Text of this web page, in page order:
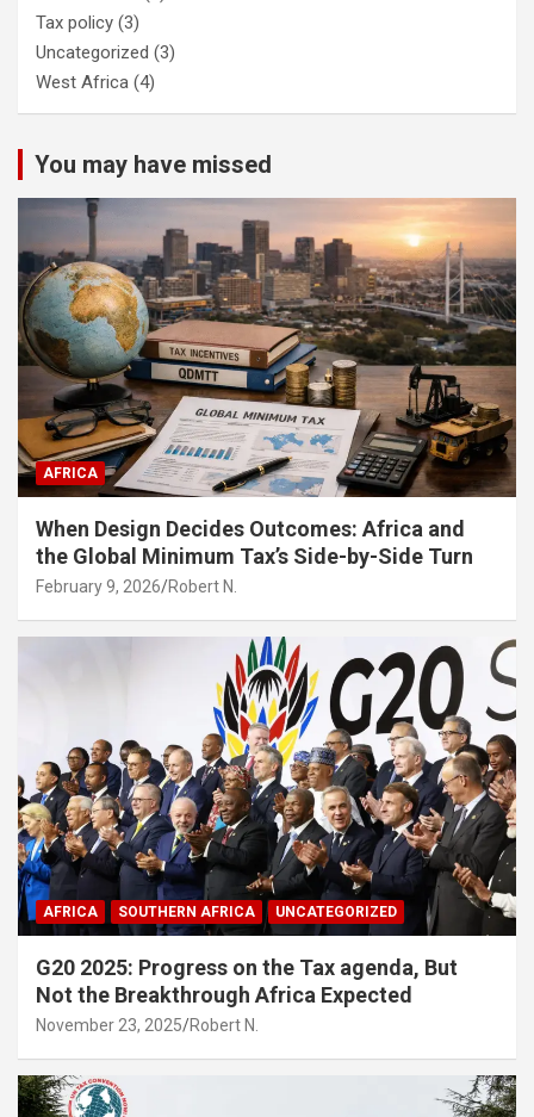
Tax policy (3)
Uncategorized (3)
West Africa (4)
You may have missed
AFRICA
When Design Decides Outcomes: Africa and
the Global Minimum Tax’s Side-by-Side Turn
February 9, 2026 Robert N.
AFRICA SOUTHERN AFRICA UNCATEGORIZED
G20 2025: Progress on the Tax agenda, But
Not the Breakthrough Africa Expected
November 23, 2025 Robert N.